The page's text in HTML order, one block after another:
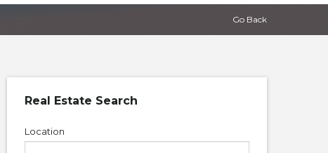
Go Back
Real Estate Search
Location